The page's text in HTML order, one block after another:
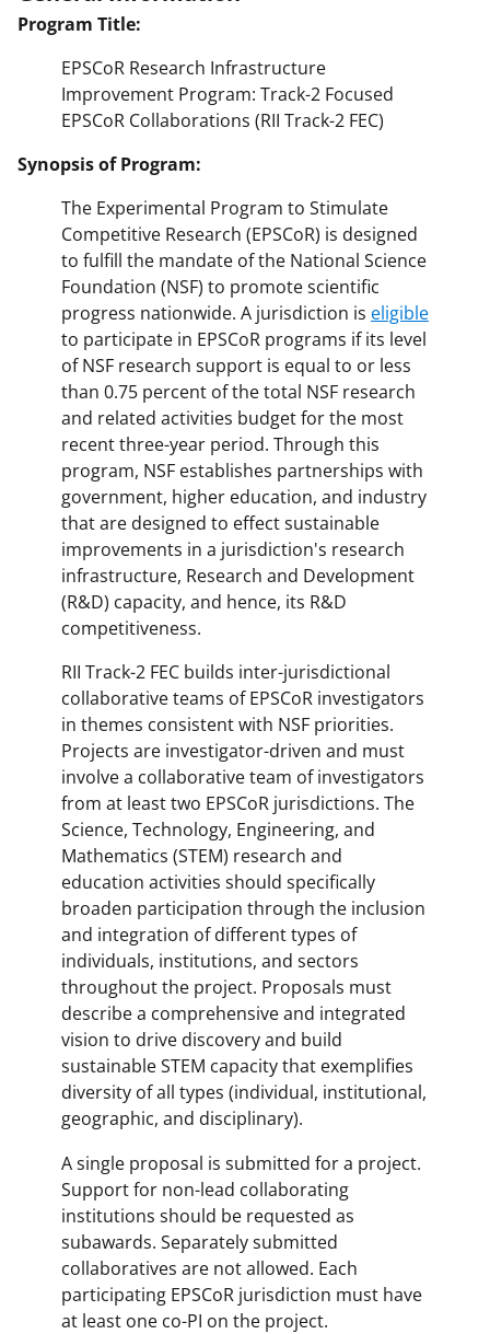
Program Title:
EPSCoR Research Infrastructure
Improvement Program: Track-2 Focused
EPSCoR Collaborations (RII Track-2 FEC)
Synopsis of Program:
The Experimental Program to Stimulate
Competitive Research (EPSCoR) is designed
to fulfill the mandate of the National Science
Foundation (NSF) to promote scientific
progress nationwide. A jurisdiction is eligible
to participate in EPSCoR programs if its level
of NSF research support is equal to or less
than 0.75 percent of the total NSF research
and related activities budget for the most
recent three-year period. Through this
program, NSF establishes partnerships with
government, higher education, and industry
that are designed to effect sustainable
improvements in a jurisdiction's research
infrastructure, Research and Development
(R&D) capacity, and hence, its R&D
competitiveness.
RII Track-2 FEC builds inter-jurisdictional
collaborative teams of EPSCoR investigators
in themes consistent with NSF priorities.
Projects are investigator-driven and must
involve a collaborative team of investigators
from at least two EPSCoR jurisdictions. The
Science, Technology, Engineering, and
Mathematics (STEM) research and
education activities should specifically
broaden participation through the inclusion
and integration of different types of
individuals, institutions, and sectors
throughout the project. Proposals must
describe a comprehensive and integrated
vision to drive discovery and build
sustainable STEM capacity that exemplifies
diversity of all types (individual, institutional,
geographic, and disciplinary).
A single proposal is submitted for a project.
Support for non-lead collaborating
institutions should be requested as
subawards. Separately submitted
collaboratives are not allowed. Each
participating EPSCoR jurisdiction must have
at least one co-PI on the project.